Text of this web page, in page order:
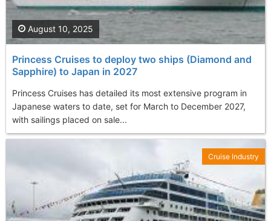
Princess Cruises to deploy two ships (Diamond and
Sapphire) to Japan in 2027
Princess Cruises has detailed its most extensive program in
Japanese waters to date, set for March to December 2027,
with sailings placed on sale...
August 10, 2025
Cruise Industry